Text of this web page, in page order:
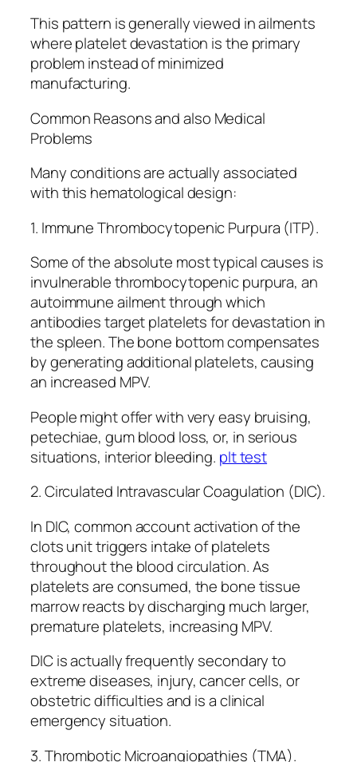
This pattern is generally viewed in ailments
where platelet devastation is the primary
problem instead of minimized
manufacturing.
Common Reasons and also Medical
Problems
Many conditions are actually associated
with this hematological design:
1. Immune Thrombocytopenic Purpura (ITP).
Some of the absolute most typical causes is
invulnerable thrombocytopenic purpura, an
autoimmune ailment through which
antibodies target platelets for devastation in
the spleen. The bone bottom compensates
by generating additional platelets, causing
an increased MPV.
People might offer with very easy bruising,
petechiae, gum blood loss, or, in serious
situations, interior bleeding. plt test
2. Circulated Intravascular Coagulation (DIC).
In DIC, common account activation of the
clots unit triggers intake of platelets
throughout the blood circulation. As
platelets are consumed, the bone tissue
marrow reacts by discharging much larger,
premature platelets, increasing MPV.
DIC is actually frequently secondary to
extreme diseases, injury, cancer cells, or
obstetric difficulties and is a clinical
emergency situation.
3. Thrombotic Microangiopathies (TMA).